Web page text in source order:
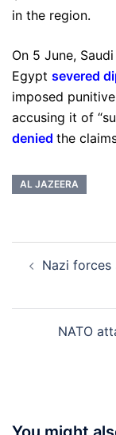
in the region.
On 5 June,
Egypt severed
imposed
accusing it of
denied the
AL JAZEERA
navigation
Nazi forces
NATO